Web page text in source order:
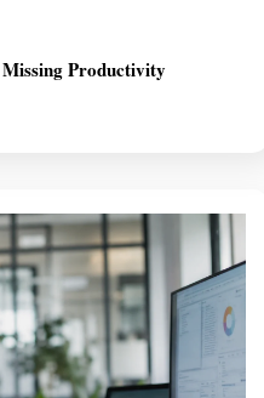
Productivity